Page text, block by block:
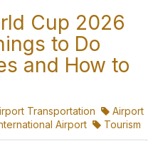
Cup 2026
to Do
and How to
Transportation
Airport
Airport Tourism